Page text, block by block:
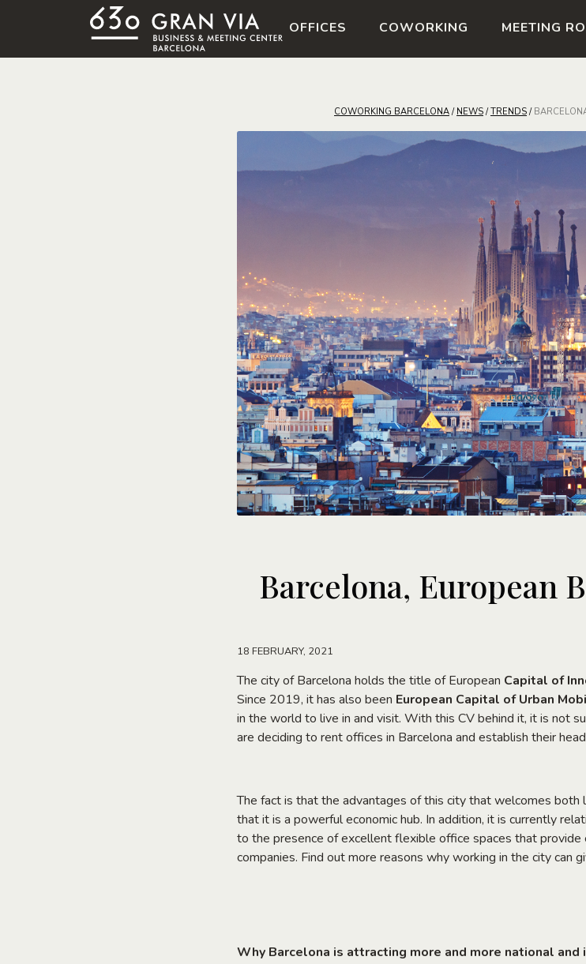
OFFICES COWORKING MEETING
COWORKING BARCELONA / NEWS /TRENDS /
Barcelona, European
18 FEBRUARY, 2021
The city of Barcelona holds the title of European Capital of
Since 2019, it has also been European Capital of Urban
in the world to live in and visit. With this CV behind it, it is not
are deciding to rent offices in Barcelona and establish their
The fact is that the advantages of this city that welcomes
that it is a powerful economic hub. In addition, it is currently
to the presence of excellent flexible office spaces that provide
companies. Find out more reasons why working in the city can
Why Barcelona is attracting more and more national